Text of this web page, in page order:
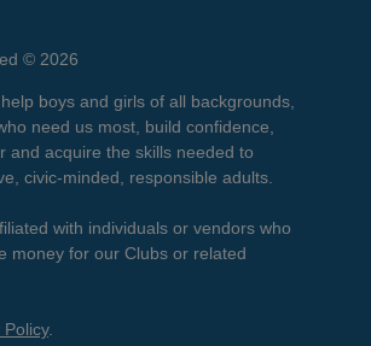
© 2026
boys and girls of all backgrounds,
need us most, build confidence,
and acquire the skills needed to
civic-minded, responsible adults.
with individuals or vendors who
money for our Clubs or related
Policy.